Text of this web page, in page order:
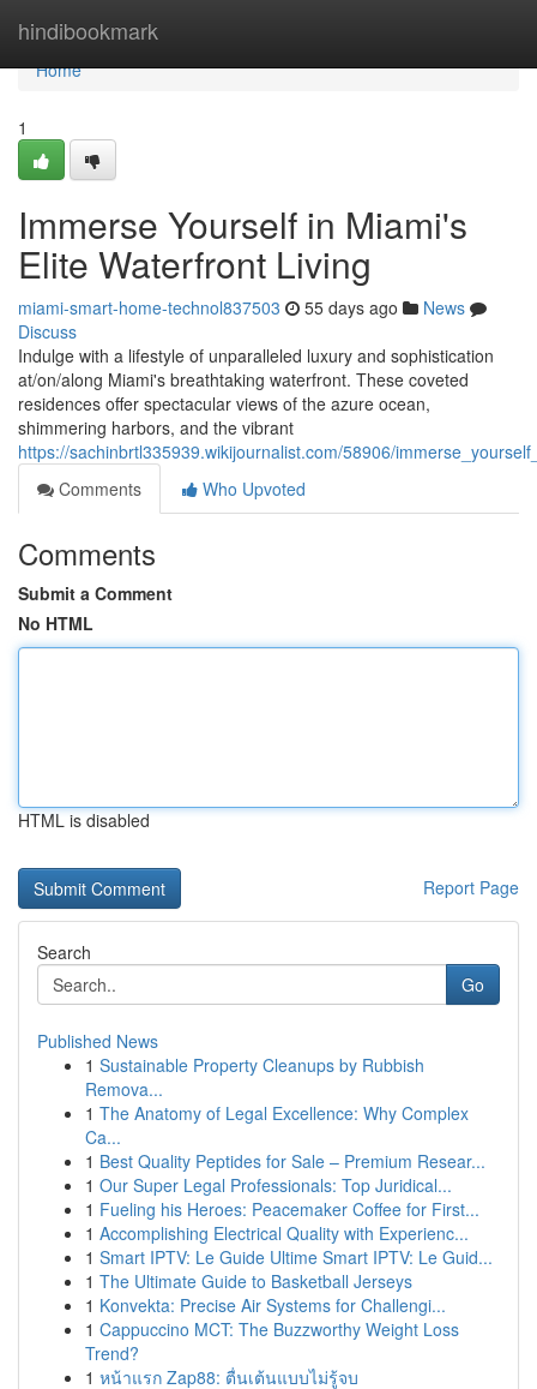
hindibookmark
Home
Home
1
Immerse Yourself in Miami's
Elite Waterfront Living
miami-smart-home-technol837503 55 days ago
News
Discuss
Indulge with a lifestyle of unparalleled luxury and sophistication
at/on/along Miami's breathtaking waterfront. These coveted
residences offer spectacular views of the azure ocean,
shimmering harbors, and the vibrant
https://sachinbrtl335939.wikijournalist.com/58906/
Comments
Who Upvoted
Comments
Submit a Comment
No HTML
HTML is disabled
Report Page
Search
Go
Published News
1 Sustainable Property Cleanups by Rubbish
Remova...
1 The Anatomy of Legal Excellence: Why Complex
Ca...
1 Best Quality Peptides for Sale – Premium Resear...
1 Our Super Legal Professionals: Top Juridical...
1 Fueling his Heroes: Peacemaker Coffee for First...
1 Accomplishing Electrical Quality with Experienc...
1 Smart IPTV: Le Guide Ultime Smart IPTV: Le Guid...
1 The Ultimate Guide to Basketball Jerseys
1 Konvekta: Precise Air Systems for Challengi...
1 Cappuccino MCT: The Buzzworthy Weight Loss
Trend?
1 หน้าแรก Zap88: ตื่นเต้นแบบไม่รู้จบ